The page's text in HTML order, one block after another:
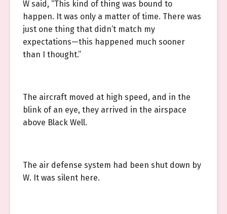
W said, “This kind of thing was bound to
happen. It was only a matter of time. There was
just one thing that didn’t match my
expectations—this happened much sooner
than I thought.”
The aircraft moved at high speed, and in the
blink of an eye, they arrived in the airspace
above Black Well.
The air defense system had been shut down by
W. It was silent here.